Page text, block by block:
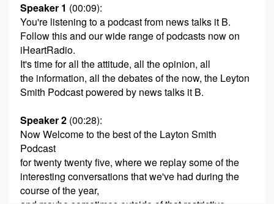
Speaker 1 (00:09):
You're listening to a podcast from news talks it B.
Follow this and our wide range of podcasts now on
iHeartRadio.
It's time for all the attitude, all the opinion, all
the information, all the debates of the now, the Leyton
Smith Podcast powered by news talks it B.
Speaker 2 (00:28):
Now Welcome to the best of the Layton Smith
Podcast
for twenty twenty five, where we replay some of the
interesting conversations that we've had during the
course of the year,